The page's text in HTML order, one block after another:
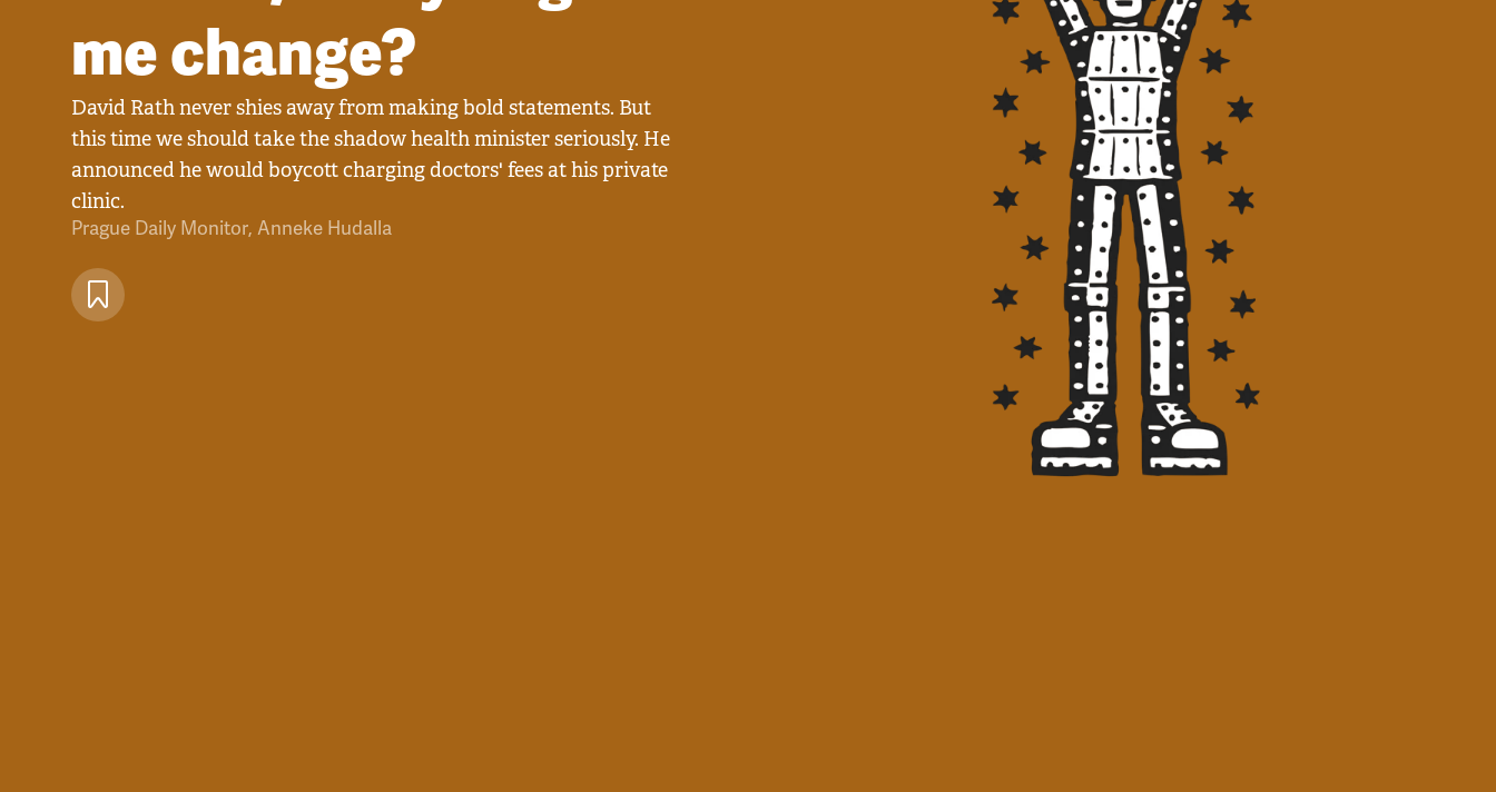
me change?
David Rath never shies away from making bold statements. But
this time we should take the shadow health minister seriously. He
announced he would boycott charging doctors' fees at his private
clinic.
Prague Daily Monitor, Anneke Hudalla